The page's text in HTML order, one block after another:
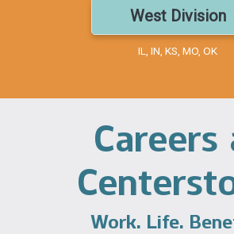
West Division
IL, IN, KS, MO, OK
Careers
Work. Life.